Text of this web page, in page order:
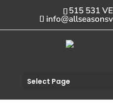
515 531
Select Page